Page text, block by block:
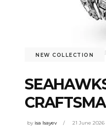
NEW COLLECTION
by isa Isayev 21 June 2026